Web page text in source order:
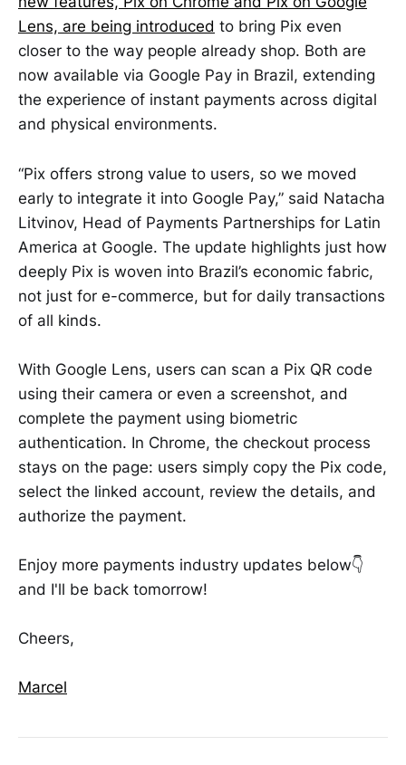
Lens, are being introduced to bring Pix even
closer to the way people already shop. Both are
now available via Google Pay in Brazil, extending
the experience of instant payments across digital
and physical environments.
“Pix offers strong value to users, so we moved
early to integrate it into Google Pay,” said Natacha
Litvinov, Head of Payments Partnerships for Latin
America at Google. The update highlights just how
deeply Pix is woven into Brazil’s economic fabric,
not just for e-commerce, but for daily transactions
of all kinds.
With Google Lens, users can scan a Pix QR code
using their camera or even a screenshot, and
complete the payment using biometric
authentication. In Chrome, the checkout process
stays on the page: users simply copy the Pix code,
select the linked account, review the details, and
authorize the payment.
Enjoy more payments industry updates below👇
and I'll be back tomorrow!
Cheers,
Marcel